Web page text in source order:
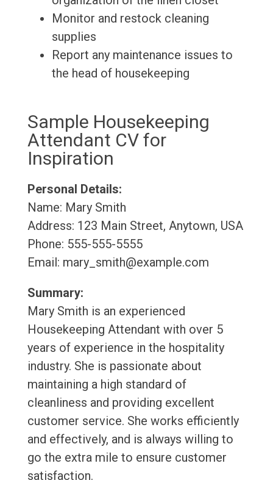
Monitor and restock cleaning
supplies
Report any maintenance issues to
the head of housekeeping
Sample Housekeeping
Attendant CV for
Inspiration
Personal Details:
Name: Mary Smith
Address: 123 Main Street, Anytown, USA
Phone: 555-555-5555
Email: mary_smith@example.com
Summary:
Mary Smith is an experienced
Housekeeping Attendant with over 5
years of experience in the hospitality
industry. She is passionate about
maintaining a high standard of
cleanliness and providing excellent
customer service. She works efficiently
and effectively, and is always willing to
go the extra mile to ensure customer
satisfaction.